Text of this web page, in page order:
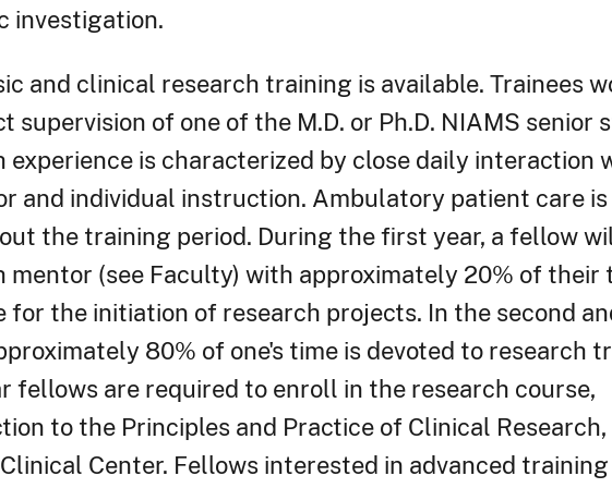
investigation.
and clinical research training is available. Trainees
supervision of one of the M.D. or Ph.D. NIAMS senior
experience is characterized by close daily interaction
and individual instruction. Ambulatory patient care is
the training period. During the first year, a fellow
mentor (see Faculty) with approximately 20% of their
for the initiation of research projects. In the second
80% of one's time is devoted to research
fellows are required to enroll in the research course,
to the Principles and Practice of Clinical
Center. Fellows interested in advanced